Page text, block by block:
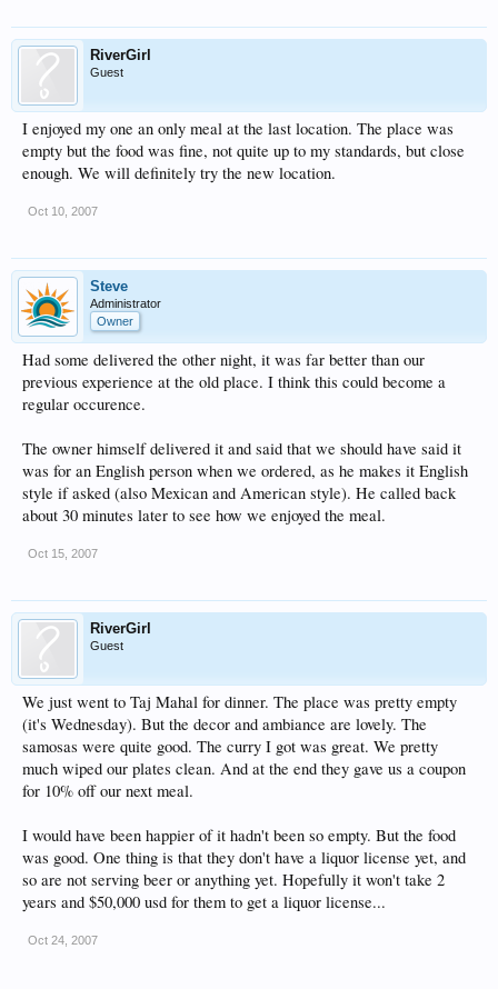
RiverGirl
Guest
I enjoyed my one an only meal at the last location. The place was
empty but the food was fine, not quite up to my standards, but close
enough. We will definitely try the new location.
Oct 10, 2007
Steve
Administrator
Owner
Had some delivered the other night, it was far better than our
previous experience at the old place. I think this could become a
regular occurence.
The owner himself delivered it and said that we should have said it
was for an English person when we ordered, as he makes it English
style if asked (also Mexican and American style). He called back
about 30 minutes later to see how we enjoyed the meal.
Oct 15, 2007
RiverGirl
Guest
We just went to Taj Mahal for dinner. The place was pretty empty
(it's Wednesday). But the decor and ambiance are lovely. The
samosas were quite good. The curry I got was great. We pretty
much wiped our plates clean. And at the end they gave us a coupon
for 10% off our next meal.
I would have been happier of it hadn't been so empty. But the food
was good. One thing is that they don't have a liquor license yet, and
so are not serving beer or anything yet. Hopefully it won't take 2
years and $50,000 usd for them to get a liquor license...
Oct 24, 2007